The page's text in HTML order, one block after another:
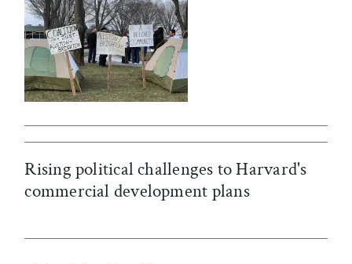
Rising political challenges to Harvard's
commercial development plans